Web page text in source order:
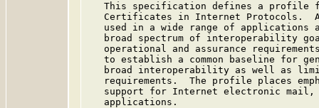
This specification defines a profile
Certificates in Internet Protocols.
used in a wide range of applications
broad spectrum of interoperability
operational and assurance
to establish a common baseline for
broad interoperability as well as
requirements.  The profile places
support for Internet electronic
   applications.